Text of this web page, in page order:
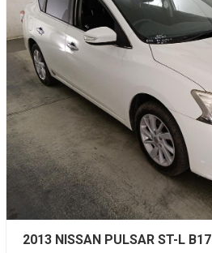
2013 NISSAN PULSAR ST-L B17